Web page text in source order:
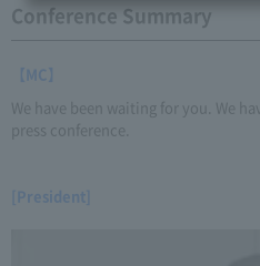
Conference Summary
【MC】
We have been waiting for you. We
press conference.
[President]